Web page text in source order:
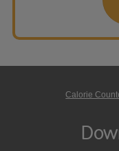
Calorie